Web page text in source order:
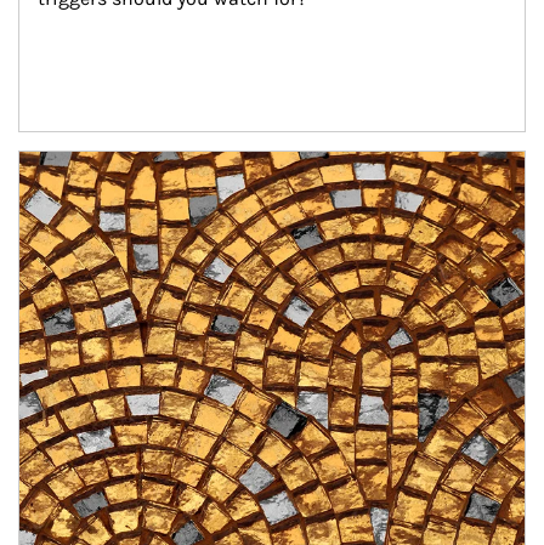
Article Image